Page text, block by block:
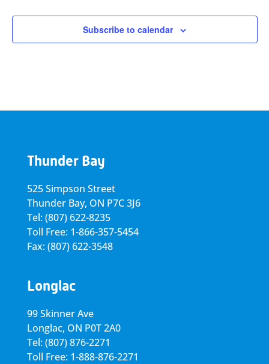
Subscribe to calendar
Thunder Bay
525 Simpson Street
Thunder Bay, ON P7C 3J6
Tel: (807) 622-8235
Toll Free: 1-866-357-5454
Fax: (807) 622-3548
Longlac
99 Skinner Ave
Longlac, ON P0T 2A0
Tel: (807) 876-2271
Toll Free: 1-888-876-2271